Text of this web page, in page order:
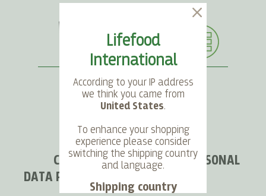
LANGUAGE
Lifefood
International
According to your IP address
we think you came from
United States.
To enhance your shopping
experience please consider
switching the shipping country
and language.
Shipping country
ACCOUNT
CONDITIONS REGARDING PERSONAL
DATA PROTECTION